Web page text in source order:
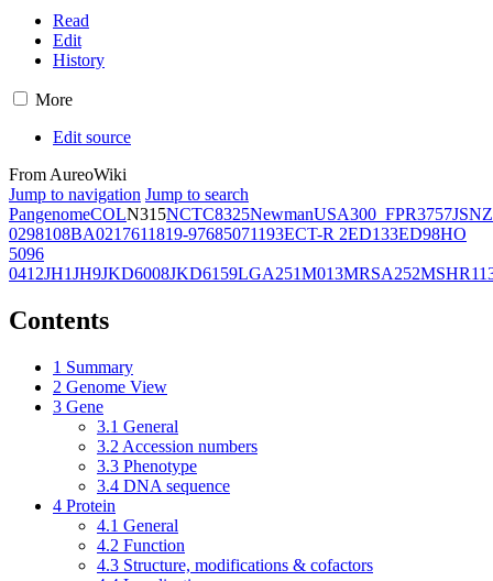
Read
Edit
History
More
Edit source
From AureoWiki
Jump to navigation Jump to search
PangenomeCOLN315NCTC8325NewmanUSA300_FPR3757JSNZ
0298108BA0217611819-97685071193ECT-R 2ED133ED98HO
5096
0412JH1JH9JKD6008JKD6159LGA251M013MRSA252
Contents
1 Summary
2 Genome View
3 Gene
3.1 General
3.2 Accession numbers
3.3 Phenotype
3.4 DNA sequence
4 Protein
4.1 General
4.2 Function
4.3 Structure, modifications & cofactors